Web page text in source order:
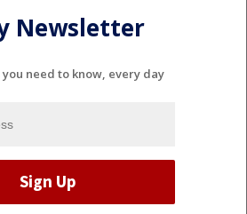
Newsletter
need to know, every day